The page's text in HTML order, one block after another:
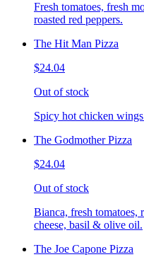
Fresh tomatoes, fresh
roasted red peppers.
The Hit Man Pizza
$24.04
Out of stock
Spicy hot chicken
The Godmother Pizza
$24.04
Out of stock
Bianca, fresh tomatoes,
cheese, basil & olive oil.
The Joe Capone Pizza